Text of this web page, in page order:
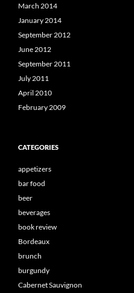
March 2014
January 2014
September 2012
June 2012
September 2011
July 2011
April 2010
February 2009
CATEGORIES
appetizers
bar food
beer
beverages
book review
Bordeaux
brunch
burgundy
Cabernet Sauvignon